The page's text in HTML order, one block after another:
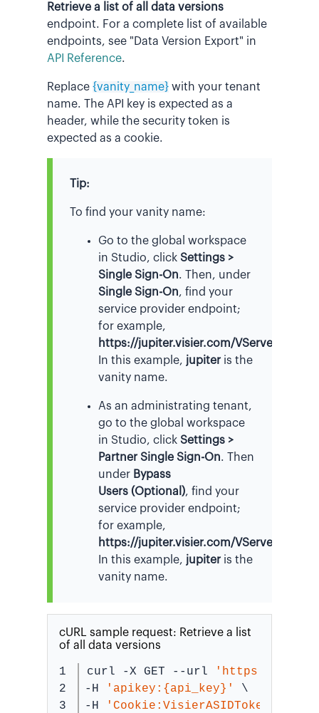
Retrieve a list of all data versions
endpoint. For a complete list of available
endpoints, see "Data Version Export" in
API Reference.
Replace {vanity_name} with your tenant
name. The API key is expected as a
header, while the security token is
expected as a cookie.
Tip:
To find your vanity name:
Go to the global workspace
in Studio, click Settings >
Single Sign-On. Then, under
Single Sign-On, find your
service provider endpoint;
for example,
https://jupiter.visier.com/VServer/auth
In this example, jupiter is the
vanity name.
As an administrating tenant,
go to the global workspace
in Studio, click Settings >
Partner Single Sign-On. Then
under Bypass
Users (Optional), find your
service provider endpoint;
for example,
https://jupiter.visier.com/VServer/auth
In this example, jupiter is the
vanity name.
cURL sample request: Retrieve a list
of all data versions
1
2
curl -X GET --url
'https://
-H
'apikey:{api_key}'
\
-H